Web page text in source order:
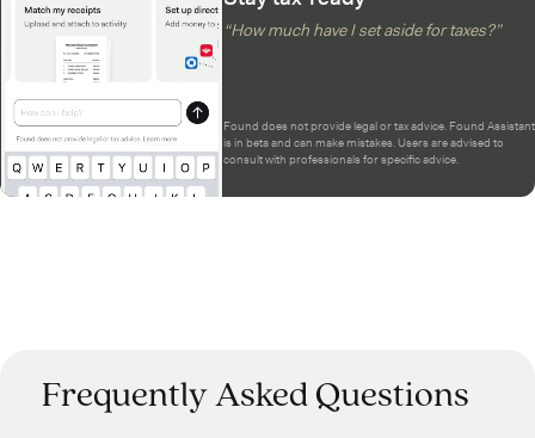
“How much have I set aside for taxes?”
Found does not provide legal or tax advice. Found Assistant
is in beta and can make mistakes. Users are advised to
consult with professionals for specific advice.
Frequently Asked Questions